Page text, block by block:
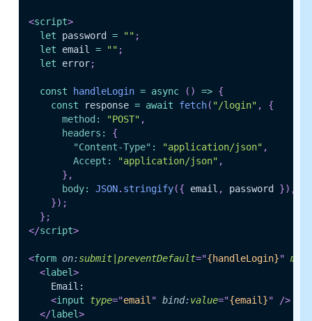
<script>
let password = "" ;
let email = "" ;
let error;
const handleLogin = async ( ) => {
const response = await fetch( "/login" ,
{
method : "POST" ,
headers :
{
"Content-Type" : "application/json" ,
Accept : "application/json" ,
} ,
body: JSON. stringify({ email , password }) ,
}) ;
} ;
</script>
<form on:submit|preventDefault="{handleLogin}"
<label>
    Email:
<input type="email " bind:value="{email}"
/>
</label>